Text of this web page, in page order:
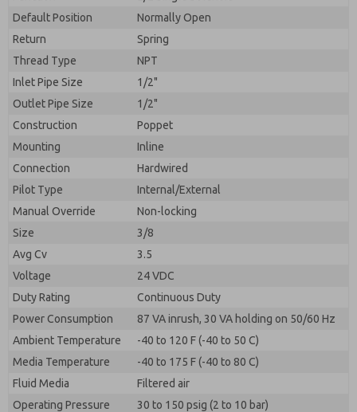
Default Position
Normally Open
Return
Spring
Thread Type
NPT
Inlet Pipe Size
1/2"
Outlet Pipe Size
1/2"
Construction
Poppet
Mounting
Inline
Connection
Hardwired
Pilot Type
Internal/External
Manual Override
Non-locking
Size
3/8
Avg Cv
3.5
Voltage
24 VDC
Duty Rating
Continuous Duty
Power Consumption
87 VA inrush, 30 VA holding on 50/60 Hz
Ambient Temperature
-40 to 120 F (-40 to 50 C)
Media Temperature
-40 to 175 F (-40 to 80 C)
Fluid Media
Filtered air
Operating Pressure
30 to 150 psig (2 to 10 bar)
By submitting the contact form, I agree to the
processing.